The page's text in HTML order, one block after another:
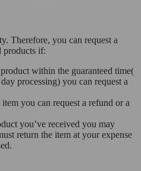
Therefore, you can request a
products if:
within the guaranteed time(
processing) you can request a
you can request a refund or a
you’ve received you may
return the item at your expense